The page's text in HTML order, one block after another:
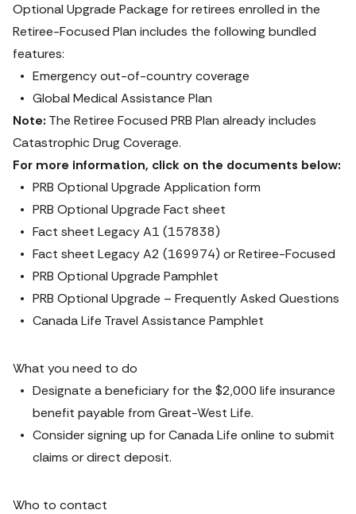
Optional Upgrade Package for retirees enrolled in the
Retiree-Focused Plan includes the following bundled
features:
Emergency out-of-country coverage
Global Medical Assistance Plan
Note: The Retiree Focused PRB Plan already includes
Catastrophic Drug Coverage.
For more information, click on the documents below:
PRB Optional Upgrade Application form
PRB Optional Upgrade Fact sheet
Fact sheet Legacy A1 (157838)
Fact sheet Legacy A2 (169974) or Retiree-Focused
PRB Optional Upgrade Pamphlet
PRB Optional Upgrade – Frequently Asked Questions
Canada Life Travel Assistance Pamphlet
What you need to do
Designate a beneficiary for the $2,000 life insurance
benefit payable from Great-West Life.
Consider signing up for Canada Life online to submit
claims or direct deposit.
Who to contact